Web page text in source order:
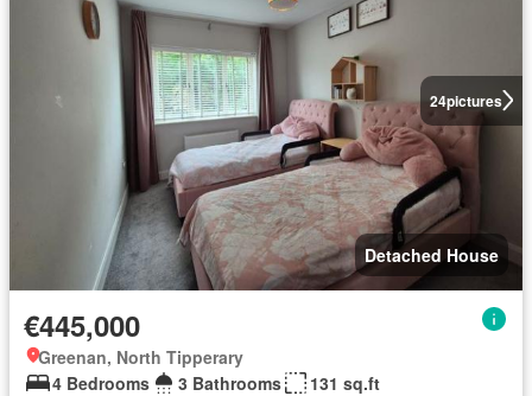
24pictures
Detached House
€445,000
Greenan, North Tipperary
4 Bedrooms
3 Bathrooms
131 sq.ft